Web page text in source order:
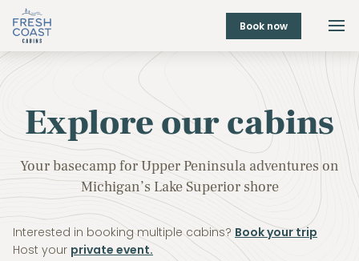
Book now
Explore our cabins
Your basecamp for Upper Peninsula adventures on
Michigan’s Lake Superior shore
Interested in booking multiple cabins? Book your trip
Host your private event.